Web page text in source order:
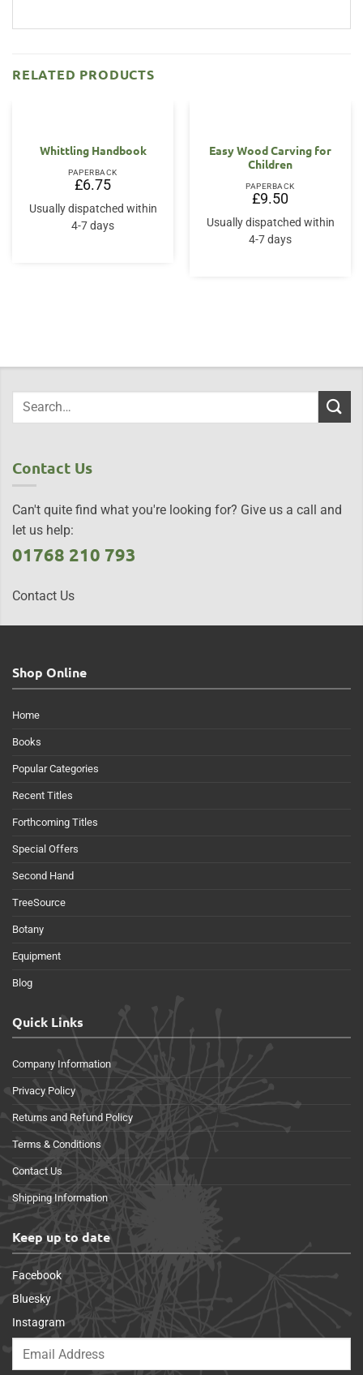
RELATED PRODUCTS
Whittling Handbook
PAPERBACK
£6.75
Usually dispatched within
4-7 days
Easy Wood Carving for
Children
PAPERBACK
£9.50
Usually dispatched within
4-7 days
Contact Us
Can't quite find what you're looking for? Give us a call and
let us help:
01768 210 793
Contact Us
Shop Online
Home
Books
Popular Categories
Recent Titles
Forthcoming Titles
Special Offers
Second Hand
TreeSource
Botany
Equipment
Blog
Quick Links
Company Information
Privacy Policy
Returns and Refund Policy
Terms & Conditions
Contact Us
Shipping Information
Keep up to date
Facebook
Bluesky
Instagram